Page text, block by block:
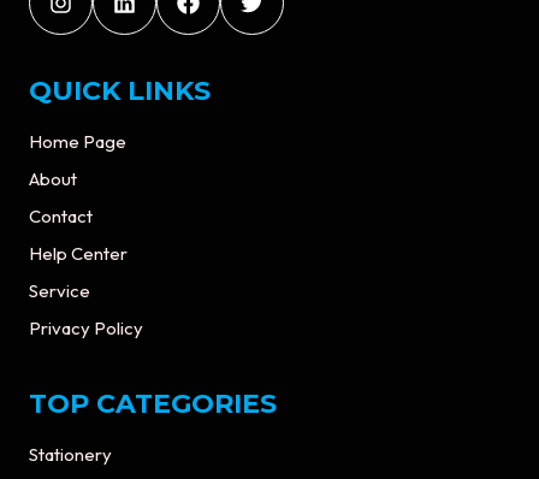
QUICK LINKS
Home Page
About
Contact
Help Center
Service
Privacy Policy
TOP CATEGORIES
Stationery